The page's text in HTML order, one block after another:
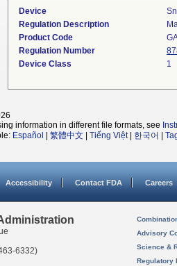
Device
Regulation Description
Product Code
Regulation Number
Device Class
1
information in different file formats, see
Español 繁體中文 Tiếng Việt| 한국어
Accessibility Contact FDA Careers
6332)
Advisory
Science &
Regulatory